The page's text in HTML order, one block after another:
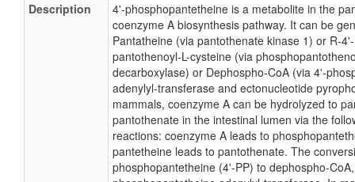
Description
4'-phosphopantetheine is a metabolite in the
coenzyme A biosynthesis pathway. It can be
Pantatheine (via pantothenate kinase 1) or R-
pantothenoyl-L-cysteine (via
decarboxylase) or Dephospho-CoA (via 4'-
adenylyl-transferase and ectonucleotide
mammals, coenzyme A can be hydrolyzed to
pantothenate in the intestinal lumen via the
reactions: coenzyme A leads to
pantetheine leads to pantothenate. The
phosphopantetheine (4'-PP) to dephospho-